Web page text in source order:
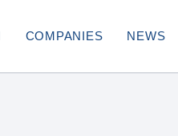
COMPANIES NEWS